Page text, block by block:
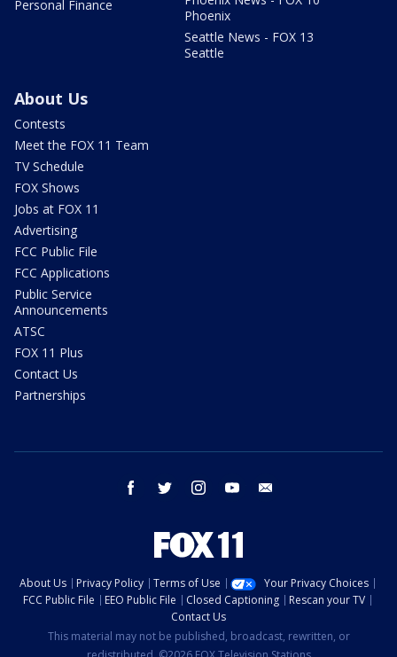
Personal Finance
Phoenix
Seattle News - FOX 13
Seattle
About Us
Contests
Meet the FOX 11 Team
TV Schedule
FOX Shows
Jobs at FOX 11
Advertising
FCC Public File
FCC Applications
Public Service
Announcements
ATSC
FOX 11 Plus
Contact Us
Partnerships
facebook twitter instagram youtube
About Us Privacy Policy Terms of Use
Your Privacy Choices
FCC Public File
EEO Public File Closed Captioning
Rescan your TV
Contact Us
This material may not be published, broadcast, rewritten, or